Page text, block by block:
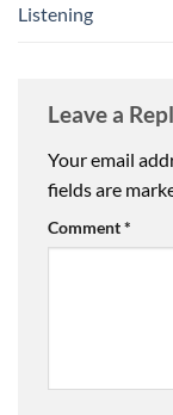
Listening
Leave a
Your email
fields are
Comment*